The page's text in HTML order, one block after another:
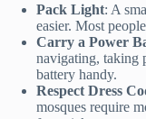
Pack Light: A
easier. Most
Carry a Power
navigating, taking
battery handy.
Respect Dress
mosques require